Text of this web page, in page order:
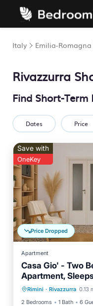
Italy Emilia-Romagna
Rivazzurra
Find Short-Term
Dates Price
Price Dropped
Save with
OneKey
Apartment
Casa Gio' - Two
Apartment,
Rimini · Rivazzurra 0.13
2 Bedrooms
1 Bath 6
Oceanfront
View
Kitchen